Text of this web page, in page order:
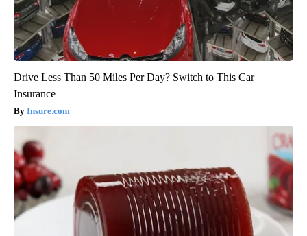
Drive Less Than 50 Miles Per Day? Switch to This Car
Insurance
Insure.com